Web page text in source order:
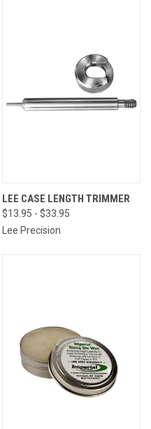
LEE CASE LENGTH TRIMMER
$13.95 - $33.95
Lee Precision